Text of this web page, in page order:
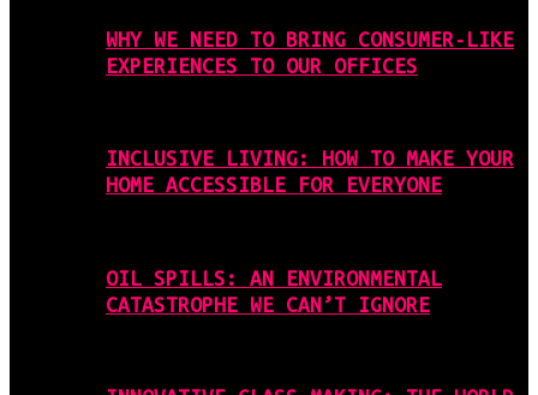
WHY WE NEED TO BRING CONSUMER-LIKE
EXPERIENCES TO OUR OFFICES
INCLUSIVE LIVING: HOW TO MAKE YOUR
HOME ACCESSIBLE FOR EVERYONE
OIL SPILLS: AN ENVIRONMENTAL
CATASTROPHE WE CAN’T IGNORE